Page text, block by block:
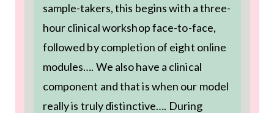
sample-takers, this begins with a three-
hour clinical workshop face-to-face,
followed by completion of eight online
modules…. We also have a clinical
component and that is when our model
really is truly distinctive…. During